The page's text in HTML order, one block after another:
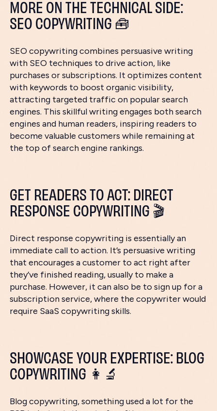
MORE ON THE TECHNICAL SIDE:
SEO COPYWRITING 🧰
SEO copywriting combines persuasive writing
with SEO techniques to drive action, like
purchases or subscriptions. It optimizes content
with keywords to boost organic visibility,
attracting targeted traffic on popular search
engines. This skillful writing engages both search
engines and human readers, inspiring readers to
become valuable customers while remaining at
the top of search engine rankings.
GET READERS TO ACT: DIRECT
RESPONSE COPYWRITING 🎬
Direct response copywriting is essentially an
immediate call to action. It’s persuasive writing
that encourages a customer to act right after
they’ve finished reading, usually to make a
purchase. However, it can also be to sign up for a
subscription service, where the copywriter would
require SaaS copywriting skills.
SHOWCASE YOUR EXPERTISE: BLOG
COPYWRITING 👩‍🔬
Blog copywriting, something used a lot for the